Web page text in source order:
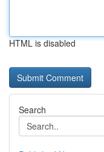
HTML is disabled
Search